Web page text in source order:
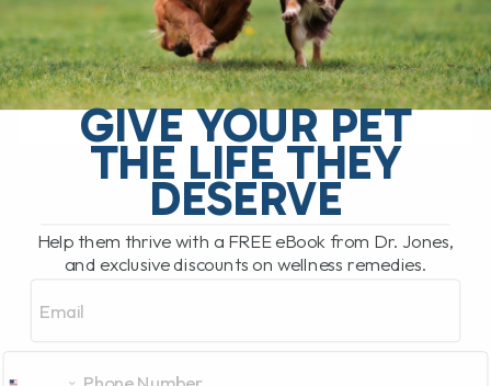
rear more than usual? Is she straining to
urinate, making frequent trips outside,[...]
READ MORE
GIVE YOUR PET
THE LIFE THEY
DESERVE
Help them thrive with a FREE eBook from Dr. Jones,
and exclusive discounts on wellness remedies.